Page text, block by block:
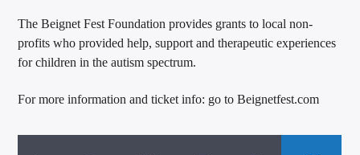
The Beignet Fest Foundation provides grants to local non-
profits who provided help, support and therapeutic experiences
for children in the autism spectrum.
For more information and ticket info: go to Beignetfest.com